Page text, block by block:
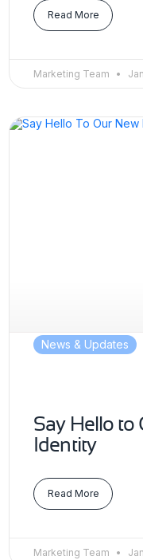
Read More
Marketing Team
News & Updates
Say Hello to
Identity
Read More
Marketing Team